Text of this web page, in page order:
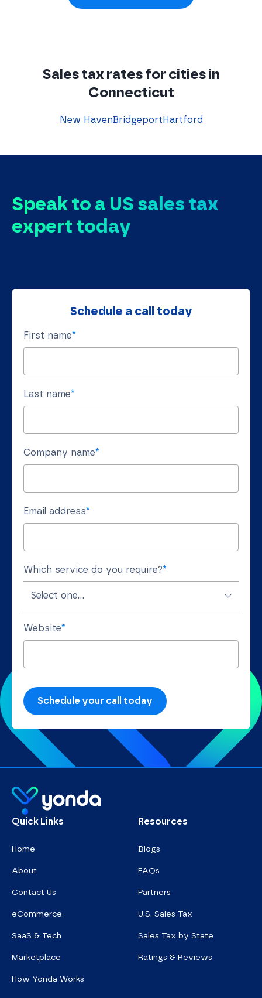
Sales tax rates for cities in
Connecticut
New HavenBridgeportHartford
Speak to a US sales tax
expert today
Schedule a call today
First name*
Last name*
Company name*
Email address*
Which service do you require?*
Website*
Homepage
Quick Links
Home
About
Contact Us
eCommerce
SaaS & Tech
Marketplace
How Yonda Works
Resources
Blogs
FAQs
Partners
U.S. Sales Tax
Sales Tax by State
Ratings & Reviews